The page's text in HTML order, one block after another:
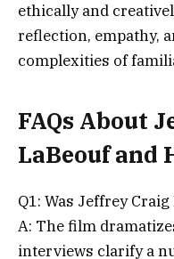
ethically and
reflection, empathy,
complexities of
FAQs About
LaBeouf and
Q1: Was Jeffrey
A: The film
interviews clarify a